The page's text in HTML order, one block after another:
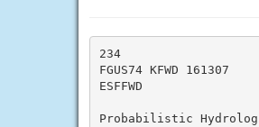
234
FGUS74 KFWD 161307
ESFFWD
Probabilistic